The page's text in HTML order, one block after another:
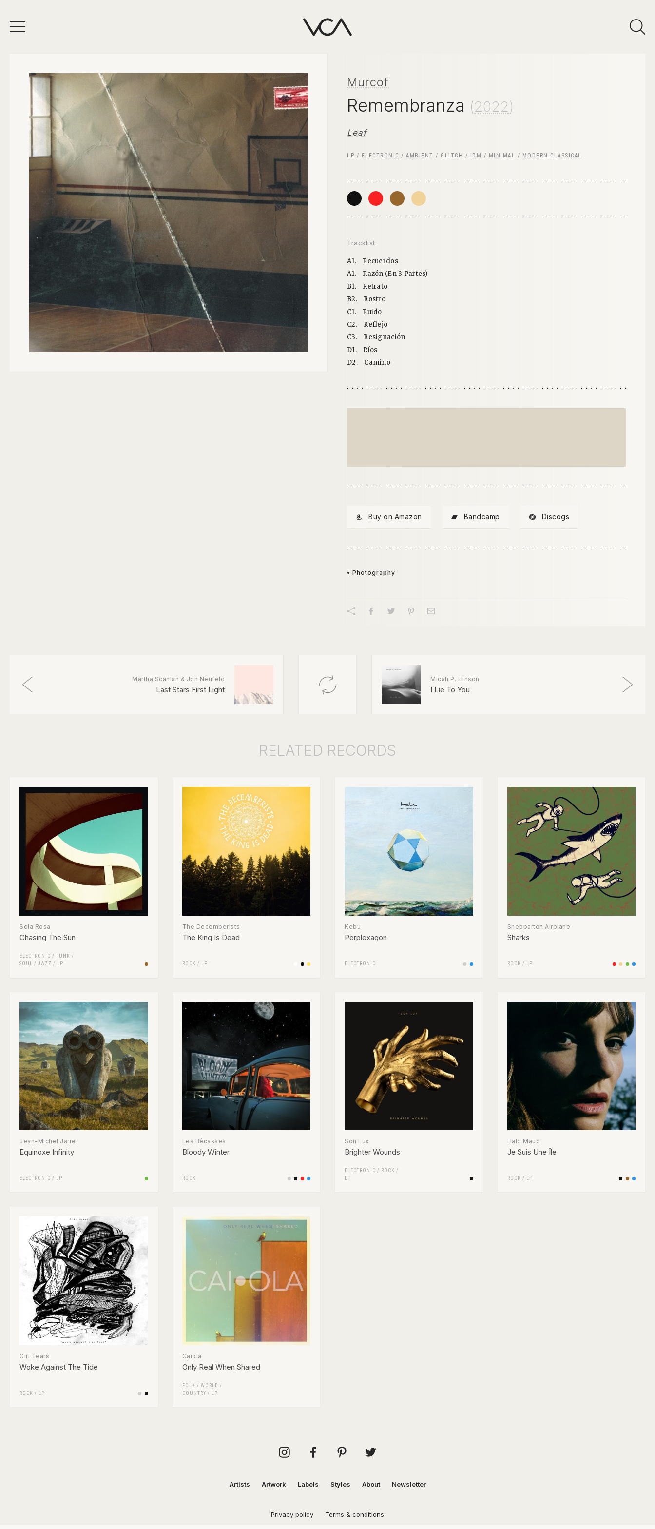
Murcof
Remembranza (2022)
Leaf
LP / ELECTRONIC / AMBIENT / GLITCH / IDM / MINIMAL / MODERN CLASSICAL
Tracklist:
A1.
Recuerdos
A1.
Razón (En 3 Partes)
B1.
Retrato
B2.
Rostro
C1.
Ruido
C2.
Reflejo
C3.
Resignación
D1.
Ríos
D2.
Camino
Buy on Amazon Bandcamp Discogs
• Photography
Martha Scanlan & Jon Neufeld
Last Stars First Light
Micah P. Hinson
I Lie To You
RELATED RECORDS
Sola Rosa
Chasing The Sun
ELECTRONIC /
FUNK /
SOUL
/ JAZZ / LP
The Decemberists
The King Is Dead
ROCK / LP
Kebu
Perplexagon
ELECTRONIC
Shepparton Airplane
Sharks
ROCK / LP
Jean-Michel Jarre
Equinoxe Infinity
ELECTRONIC / LP
Les Bécasses
Bloody Winter
ROCK
Son Lux
Brighter Wounds
ELECTRONIC / ROCK /
LP
Halo Maud
Je Suis Une Île
ROCK / LP
Girl Tears
Woke Against The Tide
ROCK / LP
Caiola
Only Real When Shared
FOLK / WORLD /
COUNTRY / LP
Artists Artwork Labels Styles About Newsletter
Privacy policy Terms & conditions